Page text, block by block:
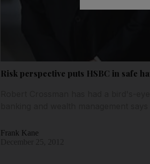
Risk perspective puts HSBC in safe
Frank Kane